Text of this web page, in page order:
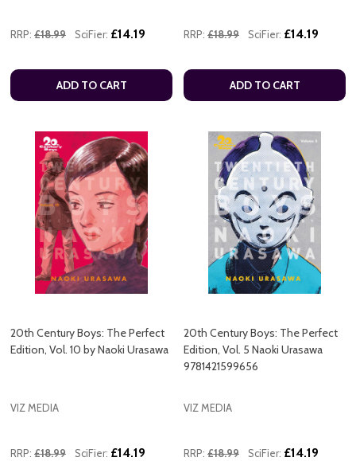
RRP: £18.99 SciFier: £14.19
ADD TO CART
RRP: £18.99 SciFier: £14.19
ADD TO CART
20th Century Boys: The Perfect
Edition, Vol. 10 by Naoki Urasawa
VIZ MEDIA
RRP: £18.99 SciFier: £14.19
20th Century Boys: The Perfect
Edition, Vol. 5 Naoki Urasawa
9781421599656
VIZ MEDIA
RRP: £18.99 SciFier: £14.19